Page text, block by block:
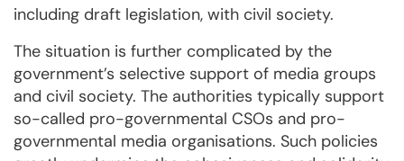
including draft legislation, with civil society.
The situation is further complicated by the
government’s selective support of media groups
and civil society. The authorities typically support
so-called pro-governmental CSOs and pro-
governmental media organisations. Such policies